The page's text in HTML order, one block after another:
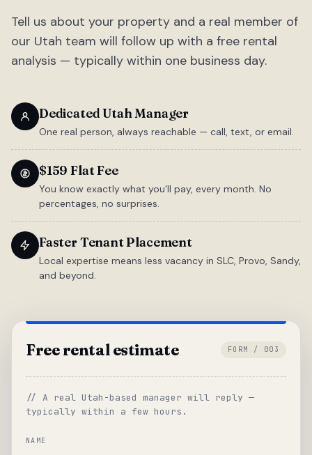
Tell us about your property and a real member of
our Utah team will follow up with a free rental
analysis — typically within one business day.
Dedicated Utah Manager
One real person, always reachable — call, text, or email.
$159 Flat Fee
You know exactly what you'll pay, every month. No
percentages, no surprises.
Faster Tenant Placement
Local expertise means less vacancy in SLC, Provo, Sandy,
and beyond.
Free rental estimate FORM / 003
// A real Utah-based manager will reply —
typically within a few hours.
NAME